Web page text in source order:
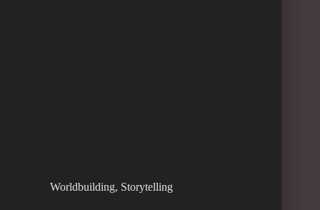
Worldbuilding, Storytelling